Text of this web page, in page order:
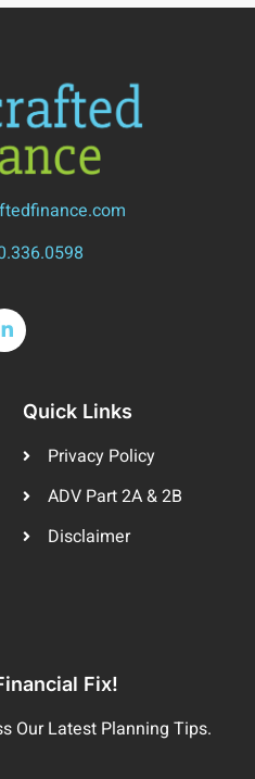
Quick Links
Privacy Policy
ADV Part 2A & 2B
Disclaimer
Fix!
Our Latest Planning Tips.